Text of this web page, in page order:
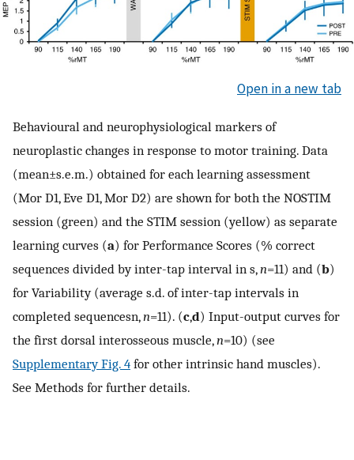
Open in a new tab
Behavioural and neurophysiological markers of
neuroplastic changes in response to motor training. Data
(mean±s.e.m.) obtained for each learning assessment
(Mor D1, Eve D1, Mor D2) are shown for both the NOSTIM
session (green) and the STIM session (yellow) as separate
learning curves (a) for Performance Scores (% correct
sequences divided by inter-tap interval in s,n=11) and (b)
for Variability (average s.d. of inter-tap intervals in
completed sequencesn,n=11). (c,d) Input-output curves for
the first dorsal interosseous muscle,n=10) (see
Supplementary Fig. 4 for other intrinsic hand muscles).
See Methods for further details.